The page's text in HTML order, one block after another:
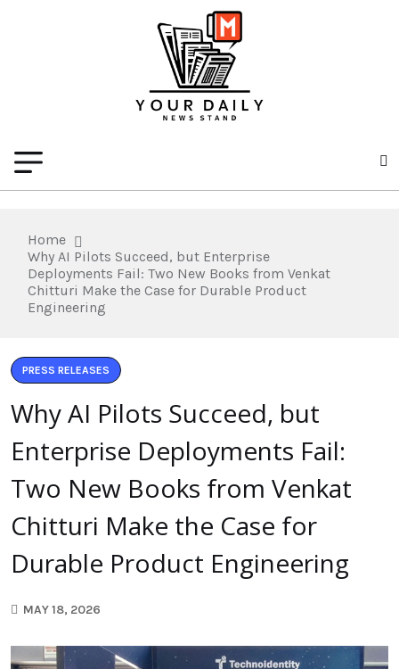
Home
Why AI Pilots Succeed, but Enterprise
Deployments Fail: Two New Books from Venkat
Chitturi Make the Case for Durable Product
Engineering
PRESS RELEASES
Why AI Pilots Succeed, but
Enterprise Deployments Fail:
Two New Books from Venkat
Chitturi Make the Case for
Durable Product Engineering
MAY 18, 2026